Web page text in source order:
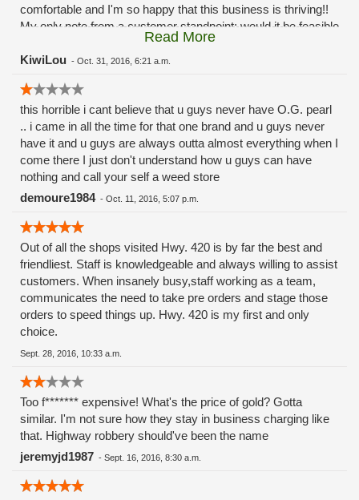
comfortable and I'm so happy that this business is thriving!!
My only note from a customer standpoint: would it be feasible
to have an "express lane" of sorts? I always know what I
want so my transaction takes less than a minute but
coming in at off peak hours but can't always) not a deterrent,
but some days I dont want to stand there for 10 mins
listening to bud reviews and explanations just to get my
edibles. 😉
Read More
KiwiLou - Oct. 31, 2016, 6:21 a.m.
this horrible i cant believe that u guys never have O.G. pearl
.. i came in all the time for that one brand and u guys never
have it and u guys are always outta almost everything when I
come there I just don't understand how u guys can have
nothing and call your self a weed store
demoure1984- Oct. 11, 2016, 5:07 p.m.
Out of all the shops visited Hwy. 420 is by far the best and
friendliest. Staff is knowledgeable and always willing to assist
customers. When insanely busy,staff working as a team,
communicates the need to take pre orders and stage those
orders to speed things up. Hwy. 420 is my first and only
choice.
Sept. 28, 2016, 10:33 a.m.
Too f******* expensive! What's the price of gold? Gotta
similar. I'm not sure how they stay in business charging like
that. Highway robbery should've been the name
jeremyjd1987 - Sept. 16, 2016, 8:30 a.m.